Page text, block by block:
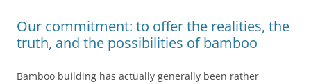
Our commitment: to offer the realities, the
truth, and the possibilities of bamboo
Bamboo building has actually generally been rather